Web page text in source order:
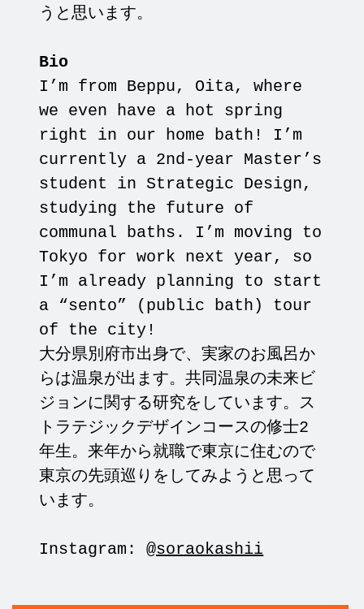
うと思います。
Bio
I’m from Beppu, Oita, where
we even have a hot spring
right in our home bath! I’m
currently a 2nd-year Master’s
student in Strategic Design,
studying the future of
communal baths. I’m moving to
Tokyo for work next year, so
I’m already planning to start
a “sento” (public bath) tour
of the city!
大分県別府市出身で、実家のお風呂か
らは温泉が出ます。共同温泉の未来ビ
ジョンに関する研究をしています。ス
トラテジックデザインコースの修士2
年生。来年から就職で東京に住むので
東京の先頭巡りをしてみようと思って
います。
Instagram:@soraokashii